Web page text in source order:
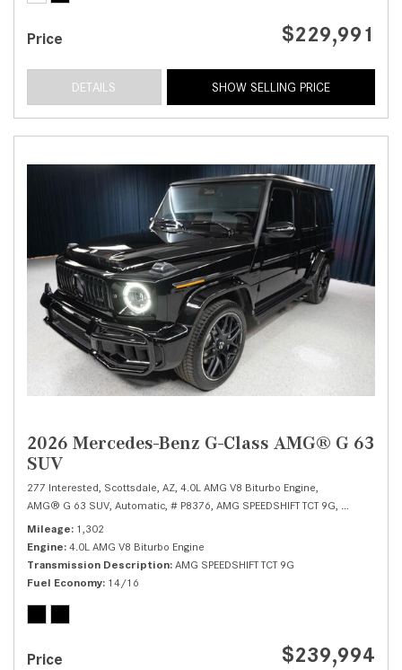
Price $229,991
DETAILS SHOW SELLING PRICE
2026 Mercedes-Benz G-Class AMG® G 63
SUV
277 Interested, Scottsdale, AZ, 4.0L AMG V8 Biturbo Engine,
AMG® G 63 SUV, Automatic, # P8376, AMG SPEEDSHIFT TCT 9G, All Wheel
Mileage 1,302
Engine 4.0L AMG V8 Biturbo Engine
Transmission Description AMG SPEEDSHIFT TCT 9G
Fuel Economy 14/16
Price $239,994